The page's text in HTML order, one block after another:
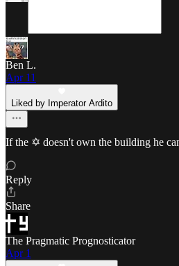
Ben L.
Apr 11
Liked by Imperator Ardito
If the ✡️ doesn't own the building he
Reply
Share
The Pragmatic Prognosticator
Apr 1